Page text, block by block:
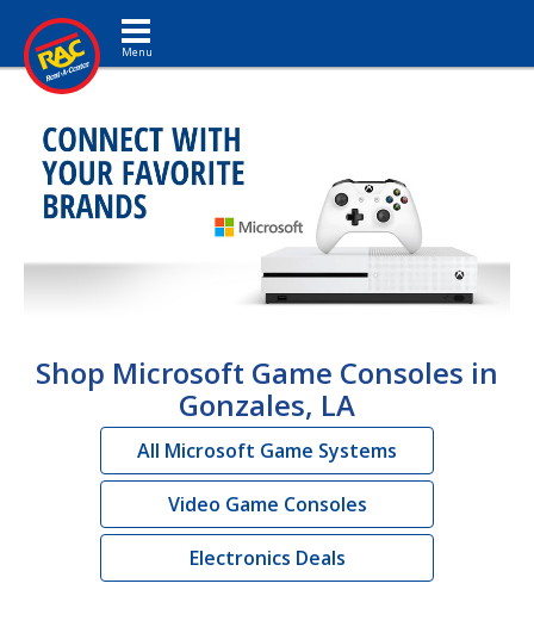
Toggle navigation
Shop Microsoft Game Consoles in
Gonzales, LA
All Microsoft Game Systems
Video Game Consoles
Electronics Deals